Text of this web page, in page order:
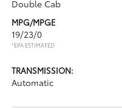
Double Cab
MPG/MPGE
19/23/0
*EPA ESTIMATED
TRANSMISSION:
Automatic